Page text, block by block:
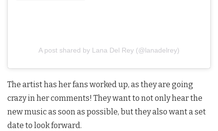
A post shared by Lana Del Rey (@lanadelrey)
The artist has her fans worked up, as they are going
crazy in her comments! They want to not only hear the
new music as soon as possible, but they also want a set
date to look forward.